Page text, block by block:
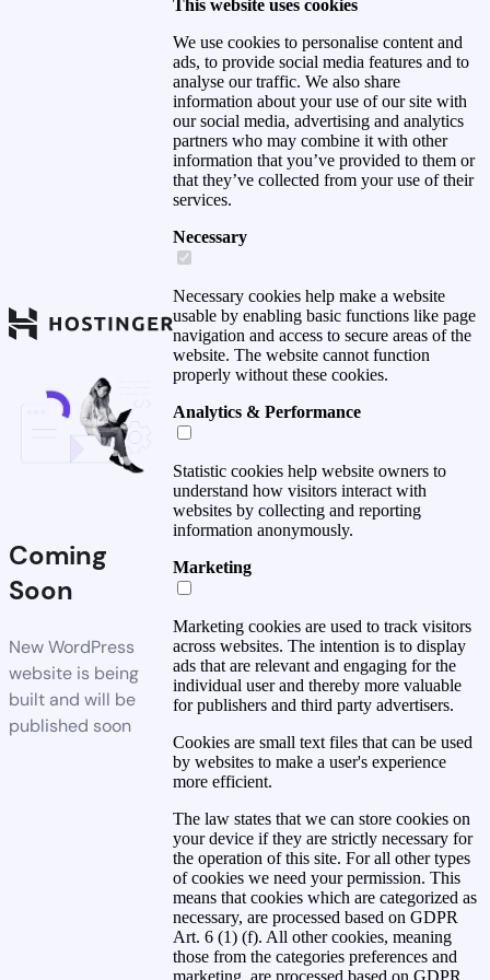
Coming
Soon
New WordPress
website is being
built and will be
published soon
This website uses cookies
We use cookies to personalise content and
ads, to provide social media features and to
analyse our traffic. We also share
information about your use of our site with
our social media, advertising and analytics
partners who may combine it with other
information that you’ve provided to them or
that they’ve collected from your use of their
services.
Necessary
Necessary cookies help make a website
usable by enabling basic functions like page
navigation and access to secure areas of the
website. The website cannot function
properly without these cookies.
Analytics & Performance
Statistic cookies help website owners to
understand how visitors interact with
websites by collecting and reporting
information anonymously.
Marketing
Marketing cookies are used to track visitors
across websites. The intention is to display
ads that are relevant and engaging for the
individual user and thereby more valuable
for publishers and third party advertisers.
Cookies are small text files that can be used
by websites to make a user's experience
more efficient.
The law states that we can store cookies on
your device if they are strictly necessary for
the operation of this site. For all other types
of cookies we need your permission. This
means that cookies which are categorized as
necessary, are processed based on GDPR
Art. 6 (1) (f). All other cookies, meaning
those from the categories preferences and
marketing, are processed based on GDPR